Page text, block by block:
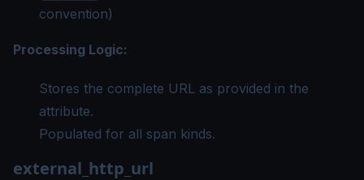
convention)
Processing Logic:
Stores the complete URL as provided in the
attribute.
Populated for all span kinds.
external_http_url